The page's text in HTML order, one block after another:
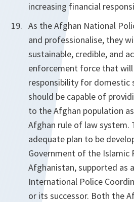
increasing financial
As the Afghan National
and professionalise, they
sustainable, credible, and
enforcement force that
responsibility for domestic
should be capable of
to the Afghan population
Afghan rule of law system.
adequate plan to be
Government of the Islamic
Afghanistan, supported as
International Police
or its successor. Both the